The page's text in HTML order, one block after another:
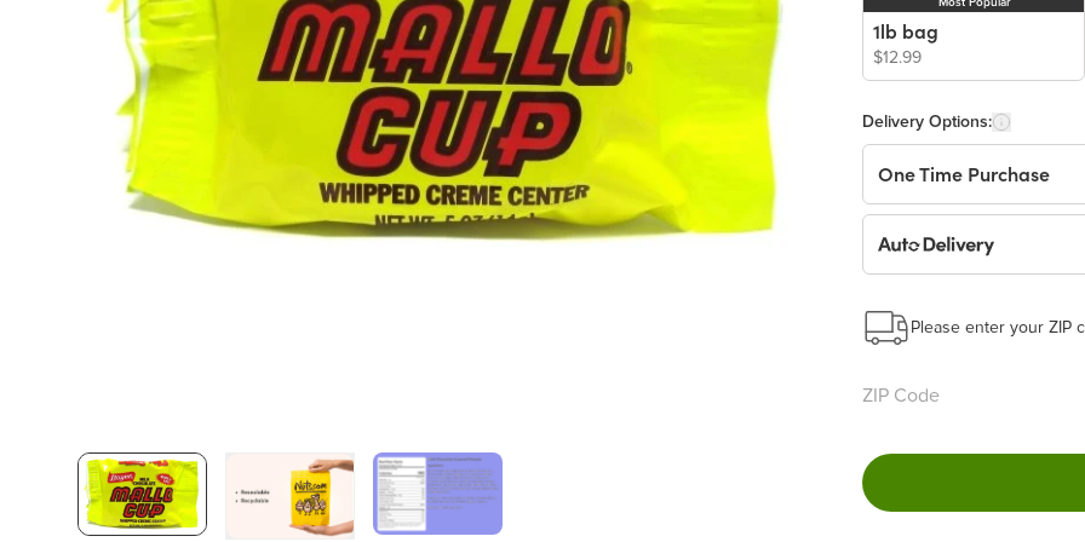
Most Popular
1lb bag
$12.99
Delivery Options:
One Time Purchase
Auto Delivery
This subscription will
Easy to pause, edit &
Choose the quantity
Get a 5% discount on
Please enter your ZIP